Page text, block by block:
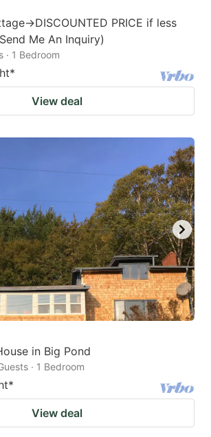
>DISCOUNTED PRICE if less
Me An Inquiry)
· 1 Bedroom
*
View deal
in Big Pond
· 1 Bedroom
*
View deal